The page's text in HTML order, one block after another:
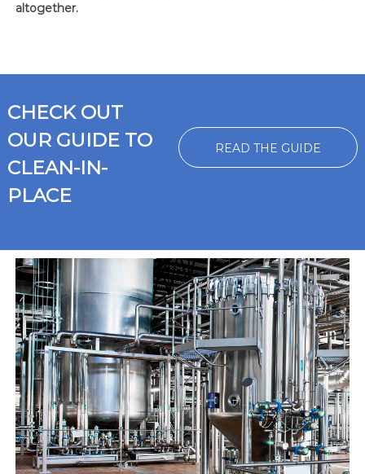
altogether.
CHECK OUT
OUR GUIDE TO
CLEAN-IN-
PLACE
READ THE GUIDE